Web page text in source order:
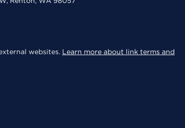
websites. Learn more about link terms and